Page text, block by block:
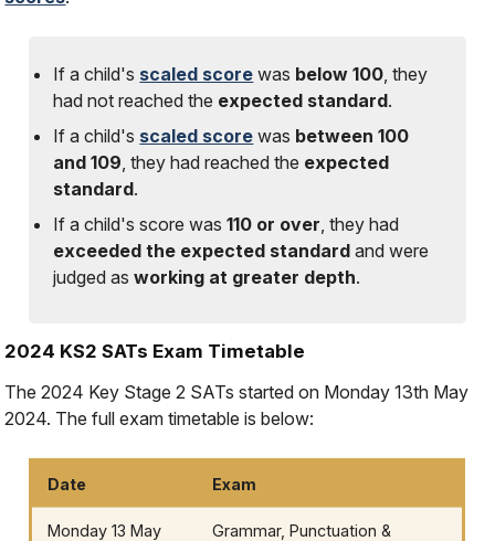
If a child's scaled score was below 100, they
hadnot reached the expected standard.
If a child's scaled score was between 100
and 109, they had reached the expected
standard.
If a child's score was110 or over, they had
exceeded the expected standard and were
judged asworking at greater depth.
2024 KS2 SATs Exam Timetable
The 2024 Key Stage 2 SATs started on Monday 13th May
2024. The full exam timetable is below:
Date Exam
Monday 13 May
Grammar, Punctuation &